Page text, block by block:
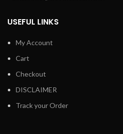
USEFUL LINKS
My Account
Cart
Checkout
DISCLAIMER
Track your Order